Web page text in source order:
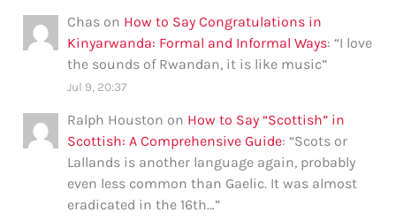
Chas on How to Say Congratulations in
Kinyarwanda: Formal and Informal Ways: “I love
the sounds of Rwandan, it is like music”
Jul 9, 20:37
Ralph Houston on How to Say “Scottish” in
Scottish: A Comprehensive Guide: “Scots or
Lallands is another language again, probably
even less common than Gaelic. It was almost
eradicated in the 16th…”